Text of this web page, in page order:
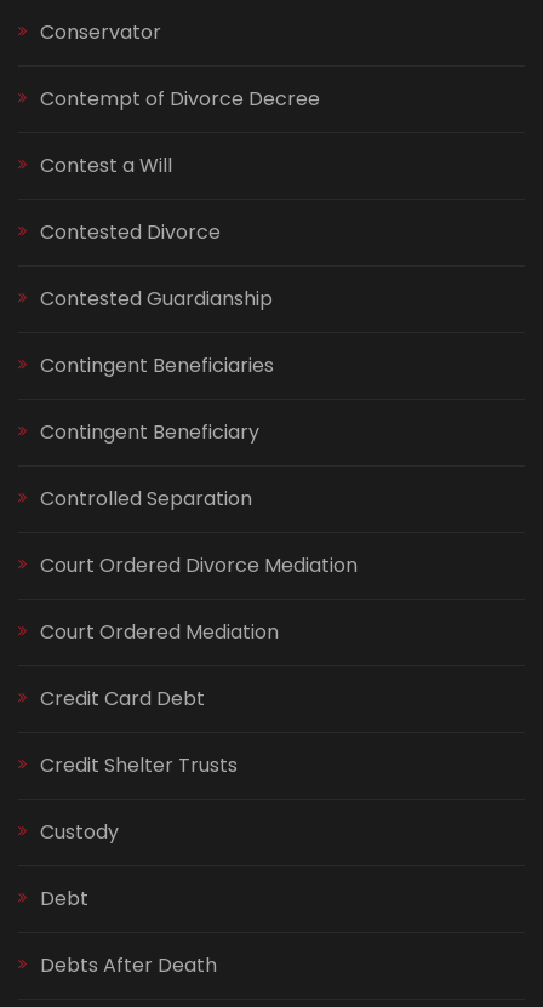
Conservator
Contempt of Divorce Decree
Contest a Will
Contested Divorce
Contested Guardianship
Contingent Beneficiaries
Contingent Beneficiary
Controlled Separation
Court Ordered Divorce Mediation
Court Ordered Mediation
Credit Card Debt
Credit Shelter Trusts
Custody
Debt
Debts After Death